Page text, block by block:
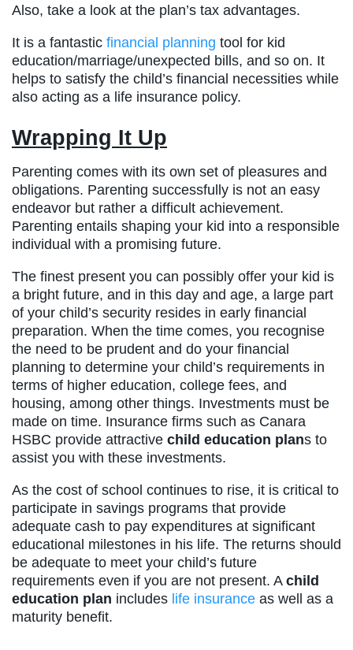
Also, take a look at the plan’s tax advantages.
It is a fantastic financial planning tool for kid
education/marriage/unexpected bills, and so on. It
helps to satisfy the child’s financial necessities while
also acting as a life insurance policy.
Wrapping It Up
Parenting comes with its own set of pleasures and
obligations. Parenting successfully is not an easy
endeavor but rather a difficult achievement.
Parenting entails shaping your kid into a responsible
individual with a promising future.
The finest present you can possibly offer your kid is
a bright future, and in this day and age, a large part
of your child’s security resides in early financial
preparation. When the time comes, you recognise
the need to be prudent and do your financial
planning to determine your child’s requirements in
terms of higher education, college fees, and
housing, among other things. Investments must be
made on time. Insurance firms such as Canara
HSBC provide attractive child education plans to
assist you with these investments.
As the cost of school continues to rise, it is critical to
participate in savings programs that provide
adequate cash to pay expenditures at significant
educational milestones in his life. The returns should
be adequate to meet your child’s future
requirements even if you are not present. A child
education plan includes life insurance as well as a
maturity benefit.